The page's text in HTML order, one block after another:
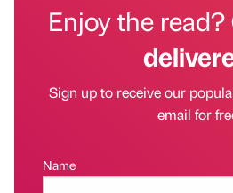
Enjoy the read?
Sign up to receive our
email for
Name